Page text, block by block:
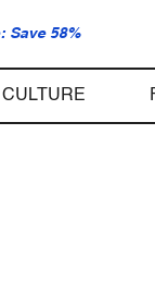
Save 58%
CULTURE